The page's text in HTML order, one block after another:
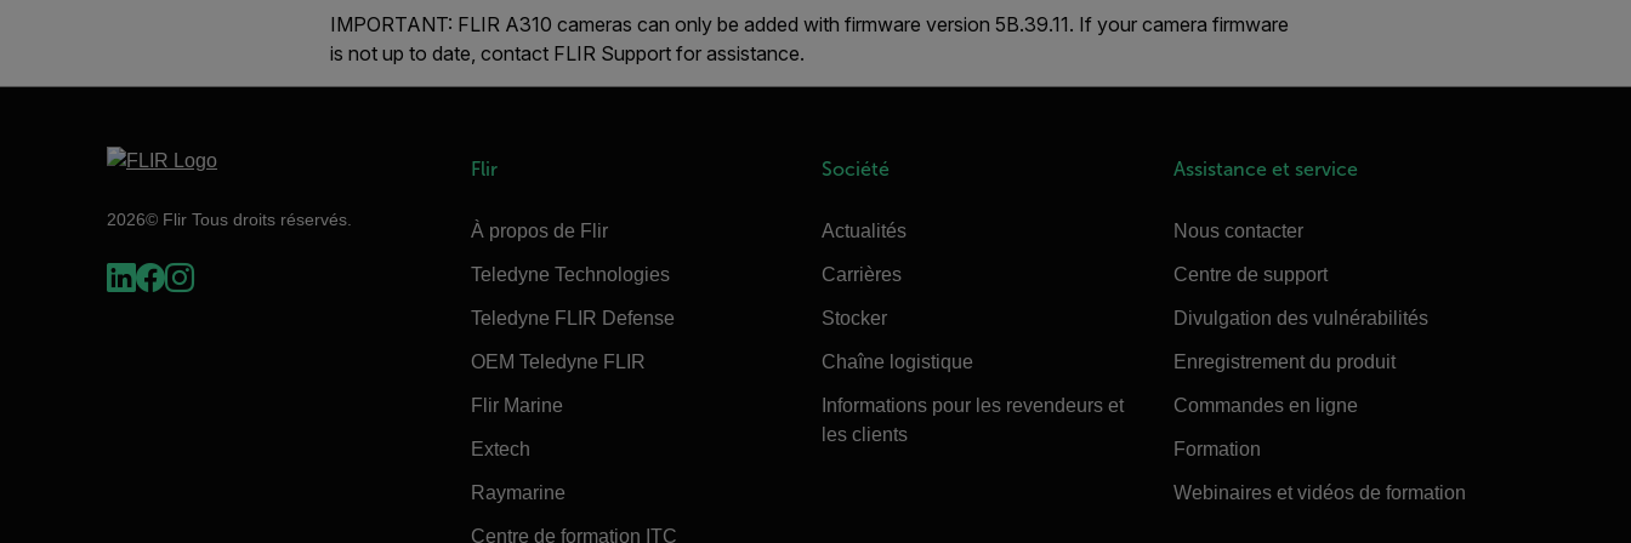
IMPORTANT: FLIR A310 cameras can only be added with firmware version 5B.39.11. If your camera firmware
is not up to date, contact FLIR Support for assistance.
2026© Flir Tous droits réservés.
Flir
À propos de Flir
Teledyne Technologies
Teledyne FLIR Defense
OEM Teledyne FLIR
Flir Marine
Extech
Raymarine
Centre de formation ITC
Société
Actualités
Carrières
Stocker
Chaîne logistique
Informations pour les revendeurs et
les clients
Assistance et service
Nous contacter
Centre de support
Divulgation des vulnérabilités
Enregistrement du produit
Commandes en ligne
Formation
Webinaires et vidéos de formation